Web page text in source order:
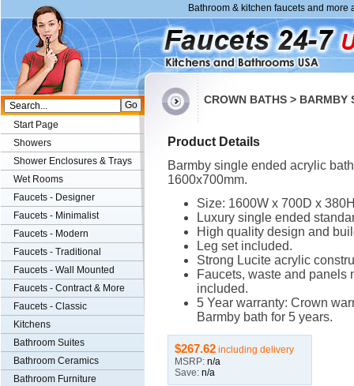
Bathroom & kitchen faucets and more
CROWN BATHS > BARMBY
Product Details
Barmby single ended acrylic
1600x700mm.
Size: 1600W x 700D x
Luxury single ended
High quality design and
Leg set included.
Strong Lucite acrylic
Faucets, waste and panels
included.
5 Year warranty: Crown
Barmby bath for 5 years.
$267.62 including delivery
MSRP: n/a
Save: n/a
Start Page
Showers
Shower Enclosures & Trays
Wet Rooms
Faucets - Designer
Faucets - Minimalist
Faucets - Modern
Faucets - Traditional
Faucets - Wall Mounted
Faucets - Contract & More
Faucets - Classic
Kitchens
Bathroom Suites
Bathroom Ceramics
Bathroom Furniture